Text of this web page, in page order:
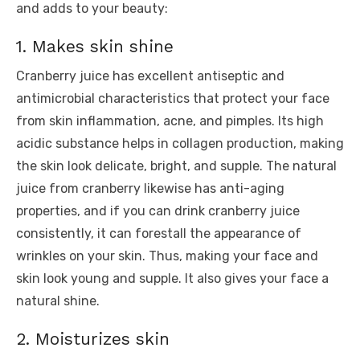
and adds to your beauty:
1. Makes skin shine
Cranberry juice has excellent antiseptic and
antimicrobial characteristics that protect your face
from skin inflammation, acne, and pimples. Its high
acidic substance helps in collagen production, making
the skin look delicate, bright, and supple. The natural
juice from cranberry likewise has anti-aging
properties, and if you can drink cranberry juice
consistently, it can forestall the appearance of
wrinkles on your skin. Thus, making your face and
skin look young and supple. It also gives your face a
natural shine.
2. Moisturizes skin